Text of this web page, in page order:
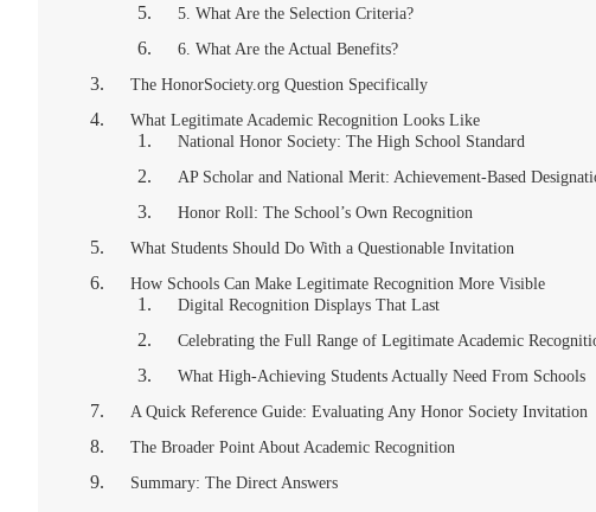
5. What Are the Selection Criteria?
6. What Are the Actual Benefits?
The HonorSociety.org Question Specifically
What Legitimate Academic Recognition Looks Like
National Honor Society: The High School Standard
AP Scholar and National Merit: Achievement-Based
Honor Roll: The School’s Own Recognition
What Students Should Do With a Questionable Invitation
How Schools Can Make Legitimate Recognition More Visible
Digital Recognition Displays That Last
Celebrating the Full Range of Legitimate Academic
What High-Achieving Students Actually Need From Schools
A Quick Reference Guide: Evaluating Any Honor Society Invitation
The Broader Point About Academic Recognition
Summary: The Direct Answers